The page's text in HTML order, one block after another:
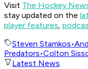
Visit The Hockey
stay updated on the
player features,
Steven Stamkos•
Predators•Colton
Latest News